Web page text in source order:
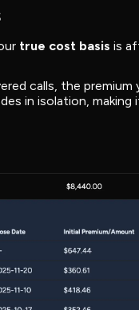
true cost basis is
calls, the
in isolation, making